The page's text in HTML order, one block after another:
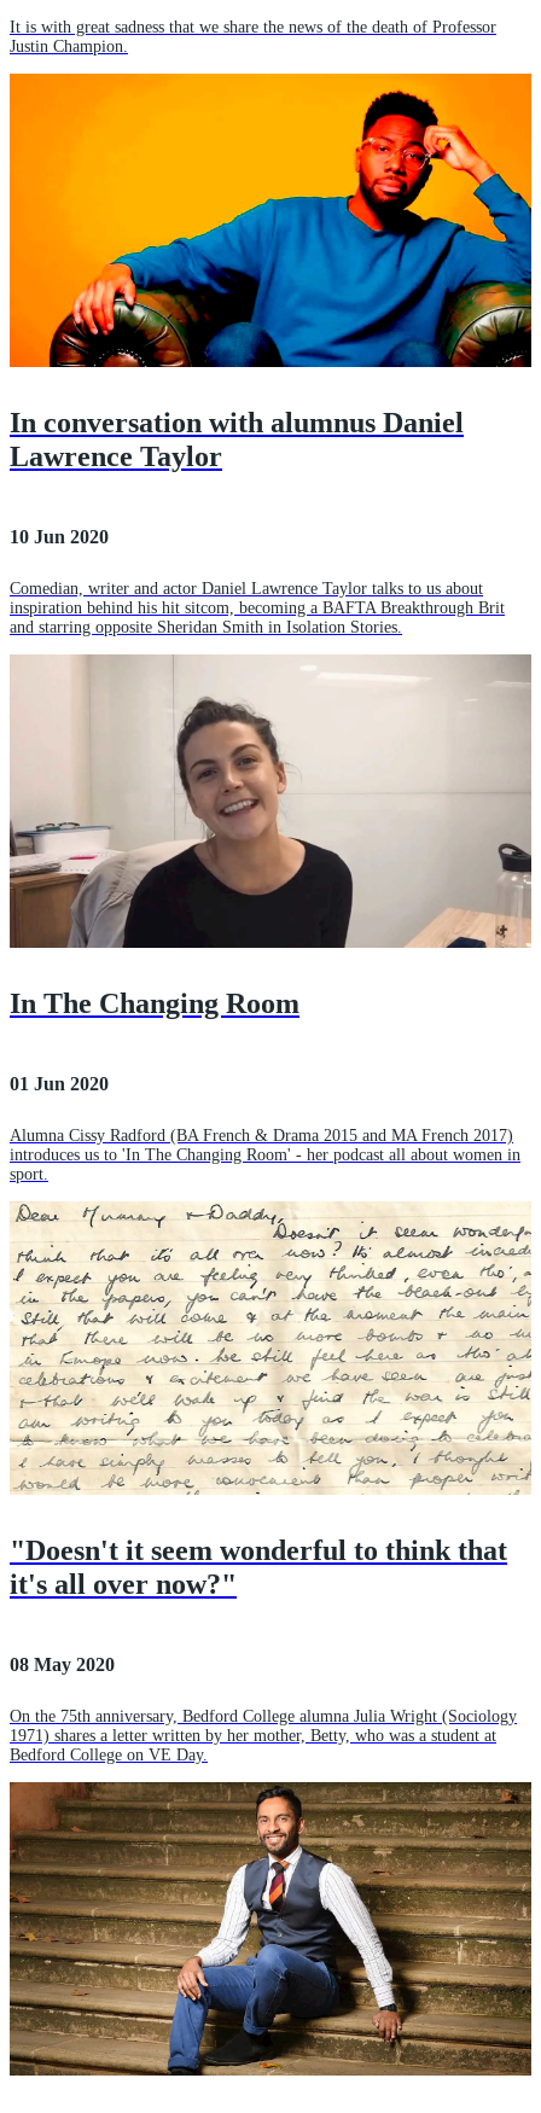
It is with great sadness that we share the news of the death of Professor
Justin Champion.
In conversation with alumnus Daniel
Lawrence Taylor
10 Jun 2020
Comedian, writer and actor Daniel Lawrence Taylor talks to us about
inspiration behind his hit sitcom, becoming a BAFTA Breakthrough Brit
and starring opposite Sheridan Smith in Isolation Stories.
In The Changing Room
01 Jun 2020
Alumna Cissy Radford (BA French & Drama 2015 and MA French 2017)
introduces us to 'In The Changing Room' - her podcast all about women in
sport.
"Doesn't it seem wonderful to think that
it's all over now?"
08 May 2020
On the 75th anniversary, Bedford College alumna Julia Wright (Sociology
1971) shares a letter written by her mother, Betty, who was a student at
Bedford College on VE Day.